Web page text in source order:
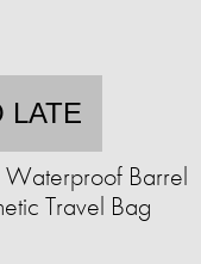
LATE
Waterproof Barrel
Travel Bag